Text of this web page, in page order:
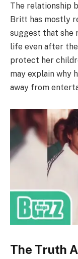
The relationship
Britt has mostly
suggest that she
life even after
protect her
may explain why
away from
The Truth